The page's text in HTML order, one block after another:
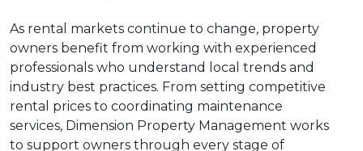
As rental markets continue to change, property
owners benefit from working with experienced
professionals who understand local trends and
industry best practices. From setting competitive
rental prices to coordinating maintenance
services, Dimension Property Management works
to support owners through every stage of